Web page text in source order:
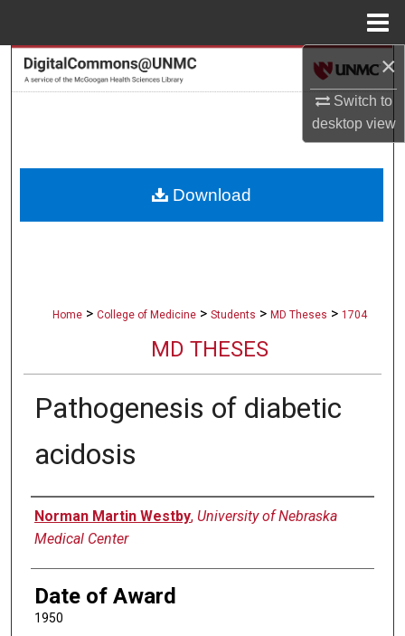
×
Switch to
desktopview
Search
About
Home > College of Medicine > Students > MD Theses > 1704
MD THESES
Pathogenesis of diabetic
acidosis
Author
Norman Martin Westby, University of Nebraska
Medical Center
Date of Award
1950
Download